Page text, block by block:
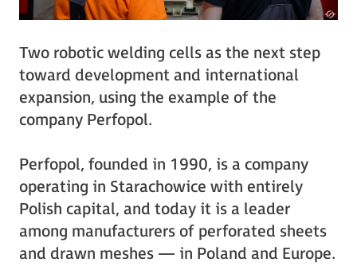
Two robotic welding cells as the next step
toward development and international
expansion, using the example of the
company Perfopol.
Perfopol, founded in 1990, is a company
operating in Starachowice with entirely
Polish capital, and today it is a leader
among manufacturers of perforated sheets
and drawn meshes — in Poland and Europe.